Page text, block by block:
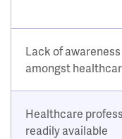
Lack of awareness
amongst
Healthcare
readily available